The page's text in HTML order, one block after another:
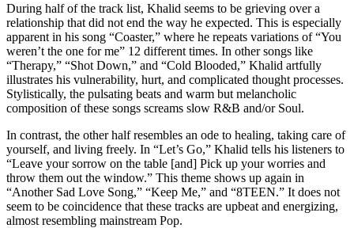
During half of the track list, Khalid seems to be grieving over a
relationship that did not end the way he expected. This is especially
apparent in his song “Coaster,” where he repeats variations of “You
weren’t the one for me” 12 different times. In other songs like
“Therapy,” “Shot Down,” and “Cold Blooded,” Khalid artfully
illustrates his vulnerability, hurt, and complicated thought processes.
Stylistically, the pulsating beats and warm but melancholic
composition of these songs screams slow R&B and/or Soul.
In contrast, the other half resembles an ode to healing, taking care of
yourself, and living freely. In “Let’s Go,” Khalid tells his listeners to
“Leave your sorrow on the table [and] Pick up your worries and
throw them out the window.” This theme shows up again in
“Another Sad Love Song,” “Keep Me,” and “8TEEN.” It does not
seem to be coincidence that these tracks are upbeat and energizing,
almost resembling mainstream Pop.